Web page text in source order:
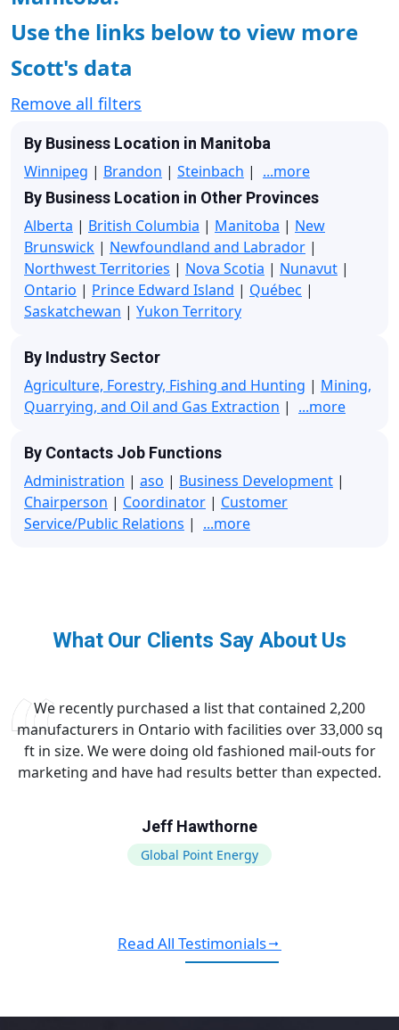
Use the links below to view more
Scott's data
Remove all filters
By Business Location in Manitoba
Winnipeg | Brandon | Steinbach | ...more
By Business Location in Other Provinces
Alberta | British Columbia | Manitoba | New
Brunswick | Newfoundland and Labrador |
Northwest Territories | Nova Scotia | Nunavut |
Ontario | Prince Edward Island | Québec |
Saskatchewan | Yukon Territory
By Industry Sector
Agriculture, Forestry, Fishing and Hunting | Mining,
Quarrying, and Oil and Gas Extraction | ...more
By Contacts Job Functions
Administration | aso | Business Development |
Chairperson | Coordinator | Customer
Service/Public Relations | ...more
What Our Clients Say About Us
We recently purchased a list that contained 2,200
manufacturers in Ontario with facilities over 33,000 sq
ft in size. We were doing old fashioned mail-outs for
marketing and have had results better than expected.
Jeff Hawthorne
Global Point Energy
Read All Testimonials